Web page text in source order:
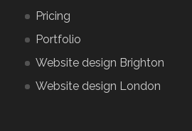
Pricing
Portfolio
Website design Brighton
Website design London